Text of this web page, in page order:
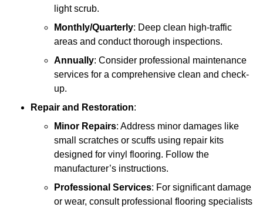
light scrub.
Monthly/Quarterly: Deep clean high-traffic
areas and conduct thorough inspections.
Annually: Consider professional maintenance
services for a comprehensive clean and check-
up.
Repair and Restoration:
Minor Repairs: Address minor damages like
small scratches or scuffs using repair kits
designed for vinyl flooring. Follow the
manufacturer’s instructions.
Professional Services: For significant damage
or wear, consult professional flooring specialists